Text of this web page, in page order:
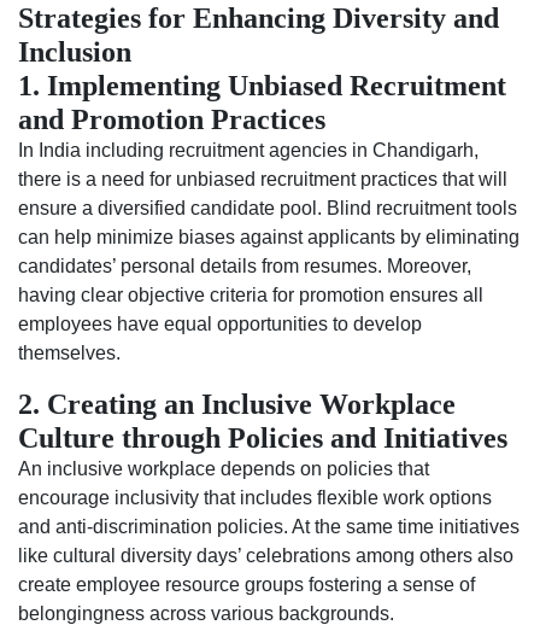
Strategies for Enhancing Diversity and
Inclusion
1. Implementing Unbiased Recruitment
and Promotion Practices
In India including recruitment agencies in Chandigarh,
there is a need for unbiased recruitment practices that will
ensure a diversified candidate pool. Blind recruitment tools
can help minimize biases against applicants by eliminating
candidates’ personal details from resumes. Moreover,
having clear objective criteria for promotion ensures all
employees have equal opportunities to develop
themselves.
2. Creating an Inclusive Workplace
Culture through Policies and Initiatives
An inclusive workplace depends on policies that
encourage inclusivity that includes flexible work options
and anti-discrimination policies. At the same time initiatives
like cultural diversity days’ celebrations among others also
create employee resource groups fostering a sense of
belongingness across various backgrounds.